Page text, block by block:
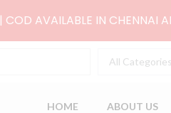
| COD AVAILABLE IN CHENNAI
All Categories
HOME ABOUT US